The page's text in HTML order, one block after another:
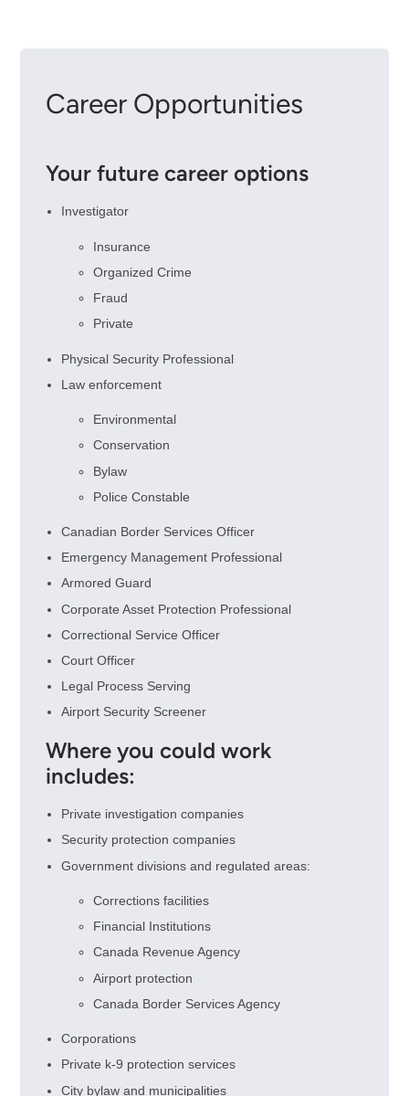
Career Opportunities
Your future career options
Investigator
Insurance
Organized Crime
Fraud
Private
Physical Security Professional
Law enforcement
Environmental
Conservation
Bylaw
Police Constable
Canadian Border Services Officer
Emergency Management Professional
Armored Guard
Corporate Asset Protection Professional
Correctional Service Officer
Court Officer
Legal Process Serving
Airport Security Screener
Where you could work
includes:
Private investigation companies
Security protection companies
Government divisions and regulated areas:
Corrections facilities
Financial Institutions
Canada Revenue Agency
Airport protection
Canada Border Services Agency
Corporations
Private k-9 protection services
City bylaw and municipalities